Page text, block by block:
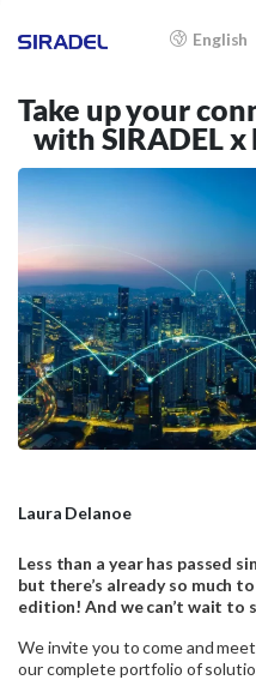
English
Take up your
with SIRADEL x
Laura Delanoe
Less than a year has passed
but there’s already so much
edition! And we can’t wait to
We invite you to come and
our complete portfolio of